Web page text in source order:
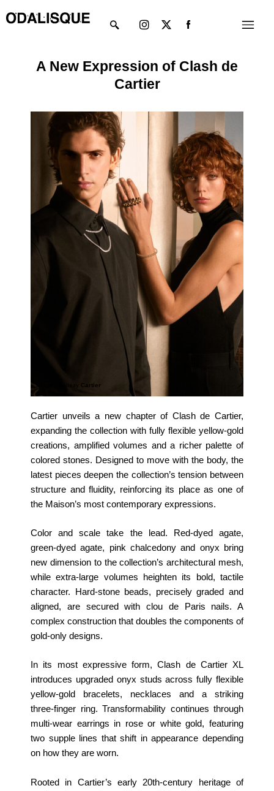
to
Menu
twitter
A New Expression of Clash de
Cartier
Cartier unveils a new chapter of Clash de Cartier,
expanding the collection with fully flexible yellow‑gold
creations, amplified volumes and a richer palette of
colored stones. Designed to move with the body, the
latest pieces deepen the collection’s tension between
structure and fluidity, reinforcing its place as one of
the Maison’s most contemporary expressions.
Color and scale take the lead. Red‑dyed agate,
green‑dyed agate, pink chalcedony and onyx bring
new dimension to the collection’s architectural mesh,
while extra‑large volumes heighten its bold, tactile
character. Hard‑stone beads, precisely graded and
aligned, are secured with clou de Paris nails. A
complex construction that doubles the components of
gold‑only designs.
In its most expressive form, Clash de Cartier XL
introduces upgraded onyx studs across fully flexible
yellow‑gold bracelets, necklaces and a striking
three‑finger ring. Transformability continues through
multi‑wear earrings in rose or white gold, featuring
two supple lines that shift in appearance depending
on how they are worn.
Rooted in Cartier’s early 20th‑century heritage of
image courtesy Cartier